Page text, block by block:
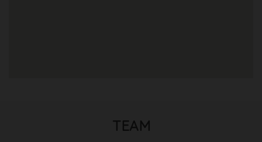
TEAM